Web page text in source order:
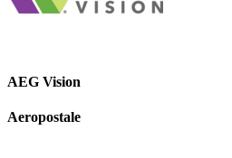
AEG Vision
Aeropostale